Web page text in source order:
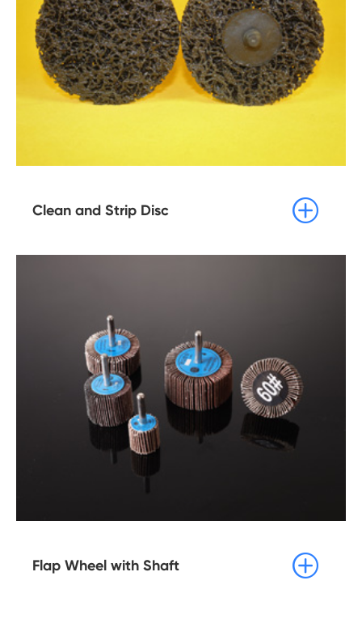
Clean and Strip Disc 
Flap Wheel with Shaft 